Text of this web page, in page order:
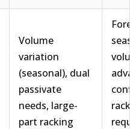
Volume
variation
(seasonal), dual
passivate
needs, large-
part racking